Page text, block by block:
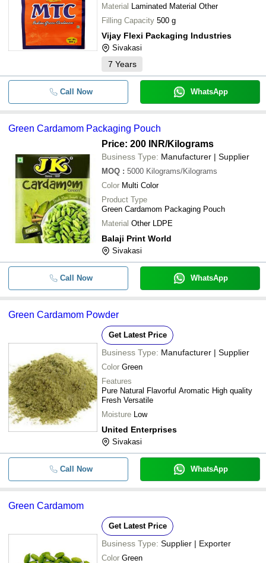
Material Laminated Material Other
Filling Capacity 500 g
Vijay Flexi Packaging Industries
Sivakasi
7 Years
Call Now WhatsApp
Green Cardamom Packaging Pouch
Price: 200 INR/Kilograms
Business Type: Manufacturer | Supplier
MOQ : 5000 Kilograms/Kilograms
Color Multi Color
Product Type
Green Cardamom Packaging Pouch
Material Other LDPE
Balaji Print World
Sivakasi
Call Now WhatsApp
Green Cardamom Powder
Get Latest Price
Business Type: Manufacturer | Supplier
Color Green
Features
Pure Natural Flavorful Aromatic High quality
Fresh Versatile
Moisture Low
United Enterprises
Sivakasi
Call Now WhatsApp
Green Cardamom
Get Latest Price
Business Type: Supplier | Exporter
Color Green